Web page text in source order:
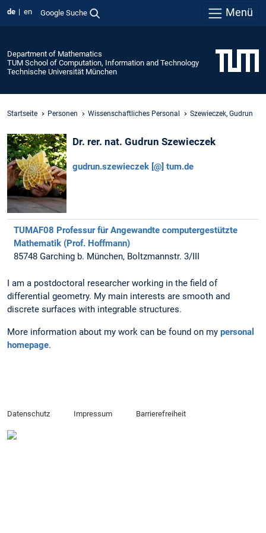
de en Google Suche Menü
Department of Mathematics
TUM School of Computation, Information and Technology
Technische Universität München
Startseite Personen Wissenschaftliches Personal Szewieczek, Gudrun
Dr. rer. nat. Gudrun Szewieczek
gudrun.szewieczek [@] tum.de
TUMAF08 Professur für Angewandte computergestützte
Mathematik (Prof. Hoffmann)
85748 Garching b. München, Boltzmannstr. 3/III
I am a postdoctoral researcher working in the field of
differential geometry. My main interests are smooth and
discrete surfaces with integrable structures.
More information about my work can be found on my personal
homepage.
Datenschutz Impressum Barrierefreiheit